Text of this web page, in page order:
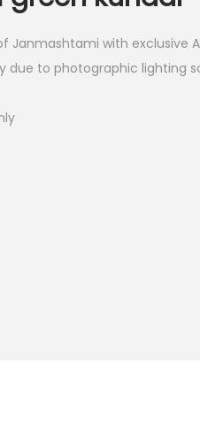
Janmashtami with exclusive
due to photographic lighting